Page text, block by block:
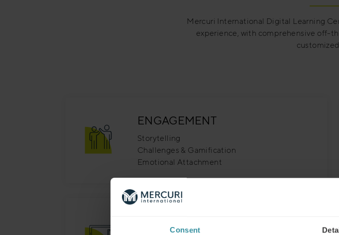
Consent
Mercuri International Digital Learning
experience, with comprehensive off-
ENGAGEMENT
Storytelling
Challenges & Gamification
Emotional Attachment